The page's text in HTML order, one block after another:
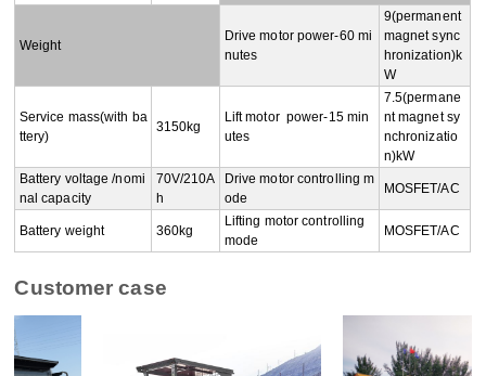
Weight
Drive motor power-60 mi
nutes
9(permanent
magnet sync
hronization)k
W
Service mass(with ba
ttery)
3150kg
Lift motor  power-15 min
utes
7.5(permane
nt magnet sy
nchronizatio
n)kW
Battery voltage /nomi
nal capacity
70V/210A
h
Drive motor controlling m
ode
MOSFET/AC
Battery weight 360kg
Lifting motor controlling
mode
MOSFET/AC
Customer case